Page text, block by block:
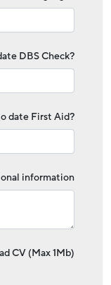
DBS Check?
date First Aid?
information
CV (Max 1Mb)